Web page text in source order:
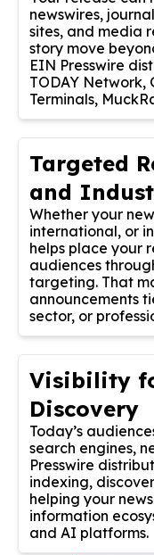
newswires,
sites, and media
story move
EIN Presswire
TODAY Network,
Terminals,
Targeted
and
Whether your
international, or
helps place your
audiences
targeting. That
announcements
sector, or
Visibility
Discovery
Today’s
search engines,
Presswire
indexing,
helping your
information
and AI platforms.